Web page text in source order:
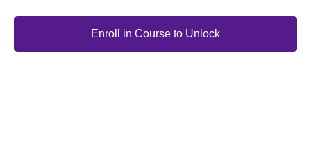
Enroll in Course to Unlock